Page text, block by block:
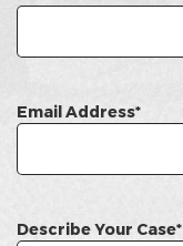
Email Address*
Describe Your Case*